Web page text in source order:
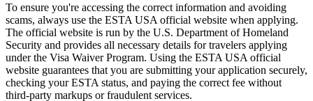
To ensure you're accessing the correct information and avoiding
scams, always use the ESTA USA official website when applying.
The official website is run by the U.S. Department of Homeland
Security and provides all necessary details for travelers applying
under the Visa Waiver Program. Using the ESTA USA official
website guarantees that you are submitting your application securely,
checking your ESTA status, and paying the correct fee without
third-party markups or fraudulent services.